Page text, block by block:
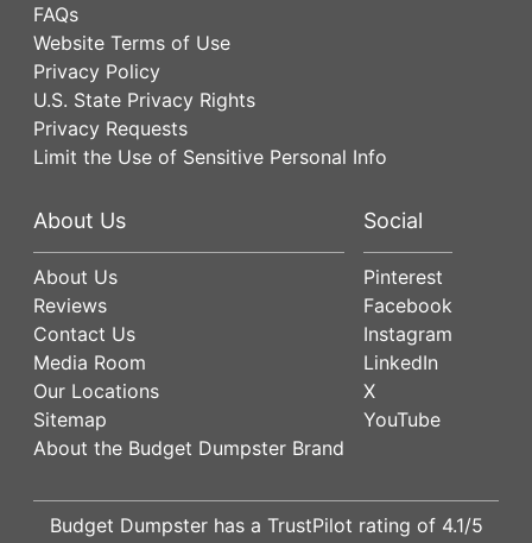
FAQs
Website Terms of Use
Privacy Policy
U.S. State Privacy Rights
Privacy Requests
Limit the Use of Sensitive Personal Info
About Us
About Us
Reviews
Contact Us
Media Room
Our Locations
Sitemap
About the Budget Dumpster Brand
Social
Pinterest
Facebook
Instagram
LinkedIn
X
YouTube
Budget Dumpster has a TrustPilot rating of 4.1/5